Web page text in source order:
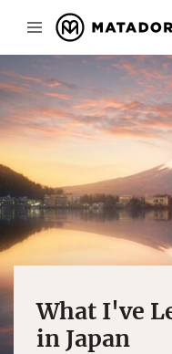
What I've
in Japan